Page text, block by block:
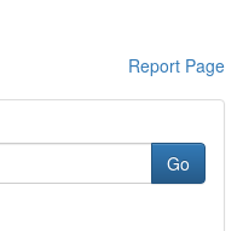
Report Page
Go